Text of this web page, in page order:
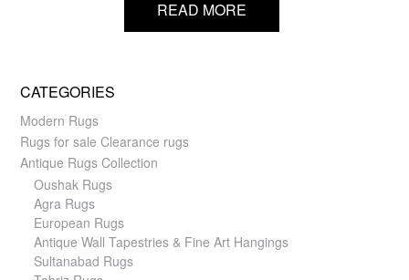
READ MORE
CATEGORIES
Modern Rugs
Rugs for sale Clearance rugs
Antique Rugs Collection
Oushak Rugs
Agra Rugs
European Rugs
Antique Wall Tapestries & Fine Art Hangings
Sultanabad Rugs